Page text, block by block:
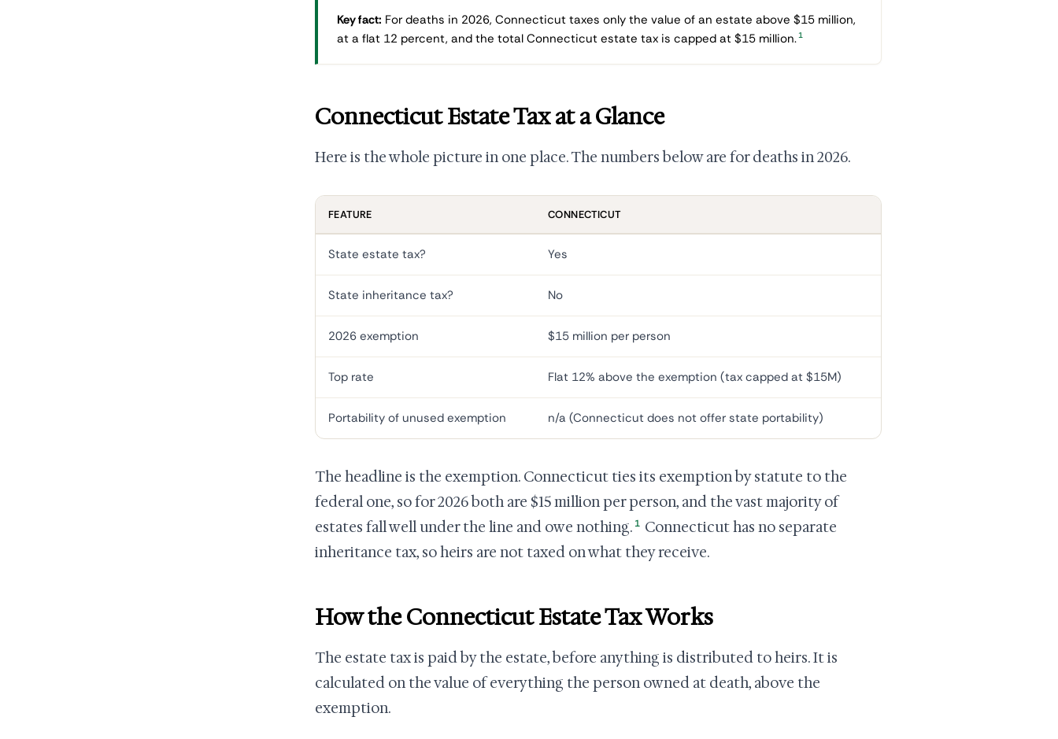
Key fact: For deaths in 2026, Connecticut taxes only the value of an estate above $15 million,
at a flat 12 percent, and the total Connecticut estate tax is capped at $15 million.1
Connecticut Estate Tax at a Glance
Here is the whole picture in one place. The numbers below are for deaths in 2026.
FEATURE CONNECTICUT
State estate tax? Yes
State inheritance tax? No
2026 exemption $15 million per person
Top rate Flat 12% above the exemption (tax capped at $15M)
Portability of unused exemption n/a (Connecticut does not offer state portability)
The headline is the exemption. Connecticut ties its exemption by statute to the
federal one, so for 2026 both are $15 million per person, and the vast majority of
estates fall well under the line and owe nothing. 1 Connecticut has no separate
inheritance tax, so heirs are not taxed on what they receive.
How the Connecticut Estate Tax Works
The estate tax is paid by the estate, before anything is distributed to heirs. It is
calculated on the value of everything the person owned at death, above the
exemption.